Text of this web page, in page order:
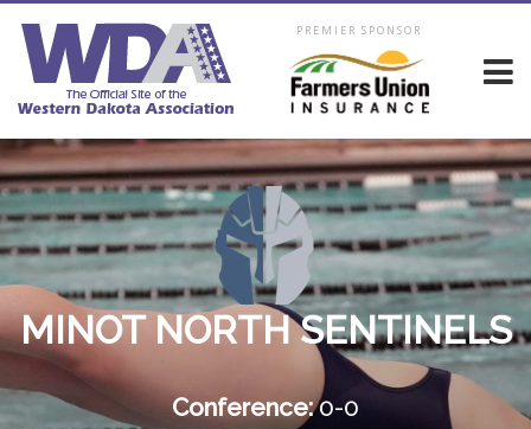
PREMIER SPONSOR
MINOT NORTH SENTINELS
Conference:0-0